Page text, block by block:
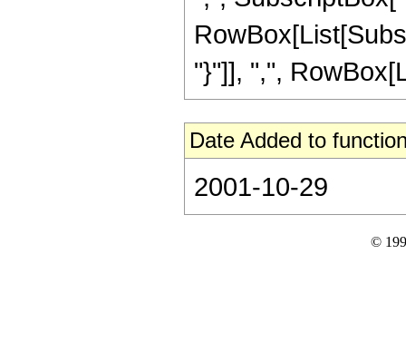
"}"]], ",",
Date Added to
2001-10-29